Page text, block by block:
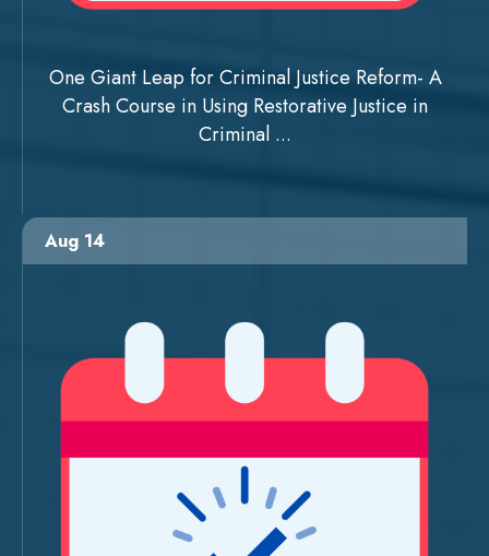
One Giant Leap for Criminal Justice Reform- A
Crash Course in Using Restorative Justice in
Criminal ...
Aug 14